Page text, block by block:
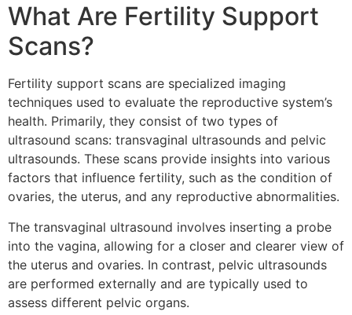
What Are Fertility Support
Scans?
Fertility support scans are specialized imaging
techniques used to evaluate the reproductive system’s
health. Primarily, they consist of two types of
ultrasound scans: transvaginal ultrasounds and pelvic
ultrasounds. These scans provide insights into various
factors that influence fertility, such as the condition of
ovaries, the uterus, and any reproductive abnormalities.
The transvaginal ultrasound involves inserting a probe
into the vagina, allowing for a closer and clearer view of
the uterus and ovaries. In contrast, pelvic ultrasounds
are performed externally and are typically used to
assess different pelvic organs.